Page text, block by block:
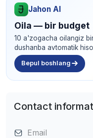
Jahon AI
Oila — bir budget
10 a'zogacha oilangiz
dushanba avtomatik
Bepul boshlang
Contact
Email